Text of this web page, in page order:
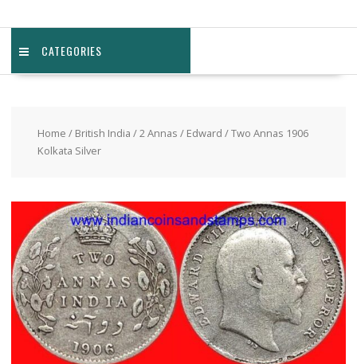
CATEGORIES
Home / British India /2 Annas / Edward / Two Annas 1906
Kolkata Silver